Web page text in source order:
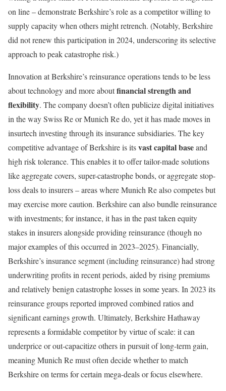
on line – demonstrate Berkshire’s role as a competitor willing to
supply capacity when others might retrench. (Notably, Berkshire
did not renew this participation in 2024, underscoring its selective
approach to peak catastrophe risk.)
Innovation at Berkshire’s reinsurance operations tends to be less
about technology and more aboutfinancial strength and
flexibility. The company doesn’t often publicize digital initiatives
in the way Swiss Re or Munich Re do, yet it has made moves in
insurtech investing through its insurance subsidiaries. The key
competitive advantage of Berkshire is itsvast capital baseand
high risk tolerance. This enables it to offer tailor-made solutions
like aggregate covers, super-catastrophe bonds, or aggregate stop-
loss deals to insurers – areas where Munich Re also competes but
may exercise more caution. Berkshire can also bundle reinsurance
with investments; for instance, it has in the past taken equity
stakes in insurers alongside providing reinsurance (though no
major examples of this occurred in 2023–2025). Financially,
Berkshire’s insurance segment (including reinsurance) had strong
underwriting profits in recent periods, aided by rising premiums
and relatively benign catastrophe losses in some years. In 2023 its
reinsurance groups reported improved combined ratios and
significant earnings growth. Ultimately, Berkshire Hathaway
represents a formidable competitor by virtue of scale: it can
underprice or out-capacitize others in pursuit of long-term gain,
meaning Munich Re must often decide whether to match
Berkshire on terms for certain mega-deals or focus elsewhere.